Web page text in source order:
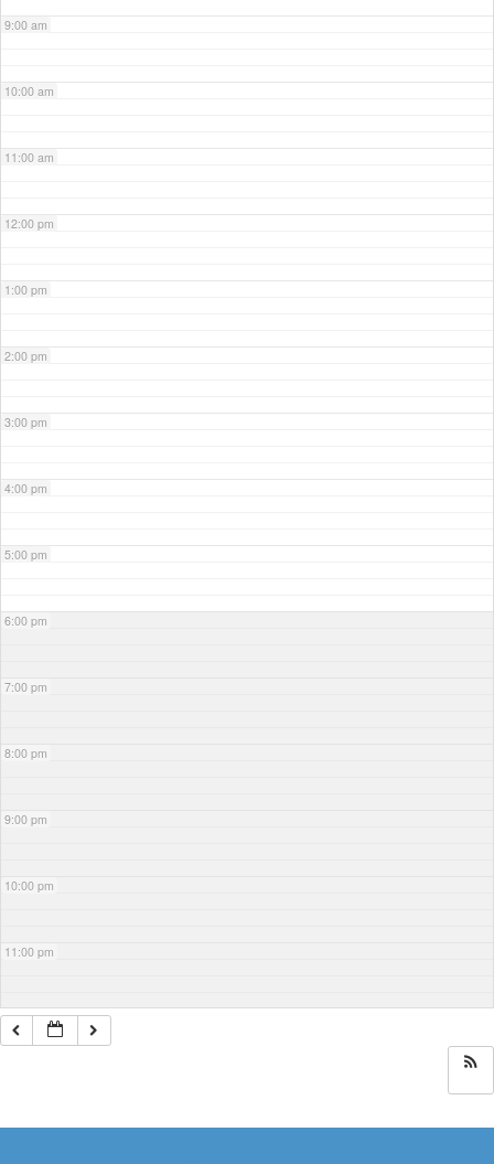
9:00 am
10:00 am
11:00 am
12:00 pm
1:00 pm
2:00 pm
3:00 pm
4:00 pm
5:00 pm
6:00 pm
7:00 pm
8:00 pm
9:00 pm
10:00 pm
11:00 pm